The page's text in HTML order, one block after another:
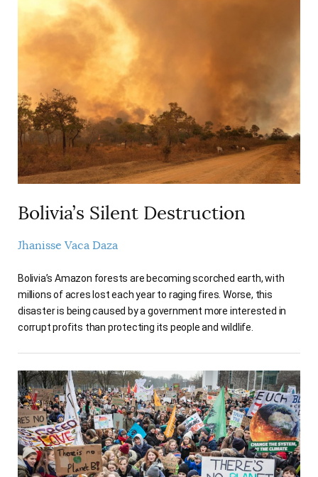
Bolivia’s Silent Destruction
Jhanisse Vaca Daza
Bolivia’s Amazon forests are becoming scorched earth, with
millions of acres lost each year to raging fires. Worse, this
disaster is being caused by a government more interested in
corrupt profits than protecting its people and wildlife.